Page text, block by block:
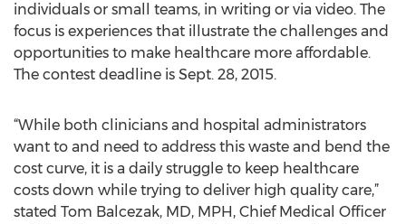
individuals or small teams, in writing or via video. The
focus is experiences that illustrate the challenges and
opportunities to make healthcare more affordable.
The contest deadline is Sept. 28, 2015.
“While both clinicians and hospital administrators
want to and need to address this waste and bend the
cost curve, it is a daily struggle to keep healthcare
costs down while trying to deliver high quality care,”
stated Tom Balcezak, MD, MPH, Chief Medical Officer